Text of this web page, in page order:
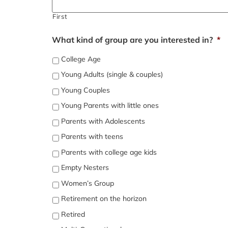
First
What kind of group are you interested in? *
College Age
Young Adults (single & couples)
Young Couples
Young Parents with little ones
Parents with Adolescents
Parents with teens
Parents with college age kids
Empty Nesters
Women’s Group
Retirement on the horizon
Retired